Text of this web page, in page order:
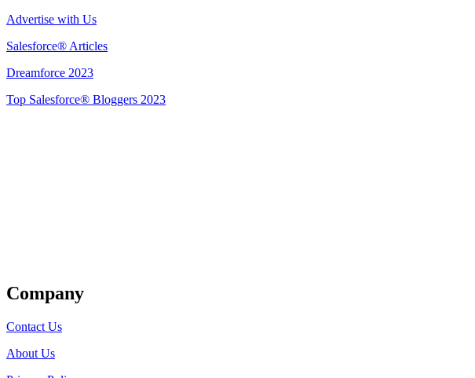
Advertise with Us
Salesforce® Articles
Dreamforce 2023
Top Salesforce® Bloggers 2023
Company
Contact Us
About Us